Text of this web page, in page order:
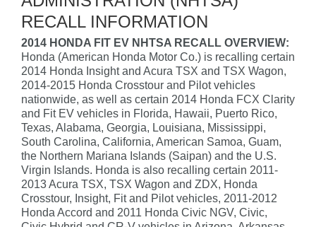
RECALL INFORMATION
2014 HONDA FIT EV NHTSA RECALL OVERVIEW:
Honda (American Honda Motor Co.) is recalling certain
2014 Honda Insight and Acura TSX and TSX Wagon,
2014-2015 Honda Crosstour and Pilot vehicles
nationwide, as well as certain 2014 Honda FCX Clarity
and Fit EV vehicles in Florida, Hawaii, Puerto Rico,
Texas, Alabama, Georgia, Louisiana, Mississippi,
South Carolina, California, American Samoa, Guam,
the Northern Mariana Islands (Saipan) and the U.S.
Virgin Islands. Honda is also recalling certain 2011-
2013 Acura TSX, TSX Wagon and ZDX, Honda
Crosstour, Insight, Fit and Pilot vehicles, 2011-2012
Honda Accord and 2011 Honda Civic NGV, Civic,